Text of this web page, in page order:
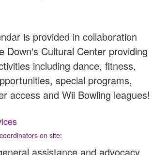
is provided in collaboration
Down's Cultural Center providing
including dance, fitness,
special programs,
access and Wii Bowling leagues!
on site:
assistance and advocacy